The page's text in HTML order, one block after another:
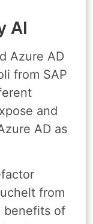
AI
Azure AD
from SAP
and
AD as
from
benefits of